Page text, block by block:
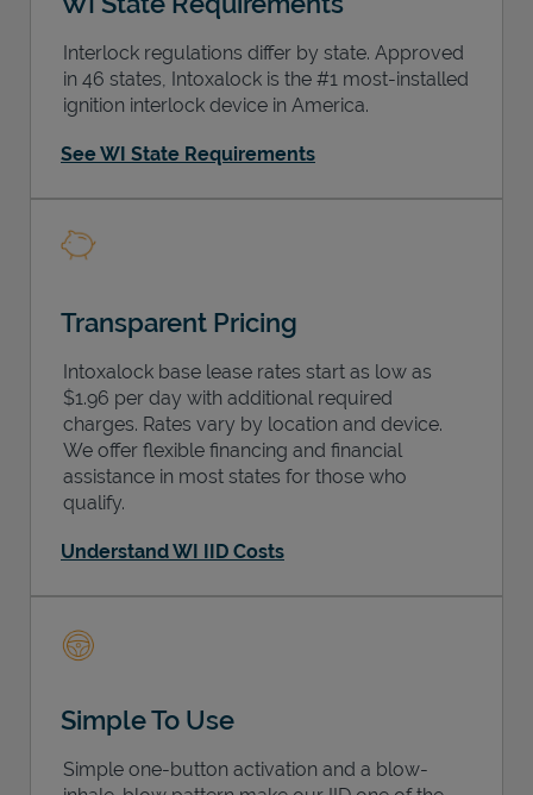
Interlock regulations differ by state. Approved
in 46 states, Intoxalock is the #1 most-installed
ignition interlock device in America.
See WI State Requirements
Transparent Pricing
Intoxalock base lease rates start as low as
$1.96 per day with additional required
charges. Rates vary by location and device.
We offer flexible financing and financial
assistance in most states for those who
qualify.
Understand WI IID Costs
Simple To Use
Simple one-button activation and a blow-